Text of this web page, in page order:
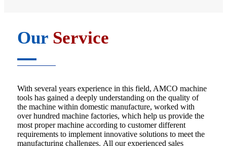
Our Service
With several years experience in this field, AMCO machine
tools has gained a deeply understanding on the quality of
the machine within domestic manufacture, worked with
over hundred machine factories, which help us provide the
most proper machine according to customer different
requirements to implement innovative solutions to meet the
manufacturing challenges. All our experienced sales